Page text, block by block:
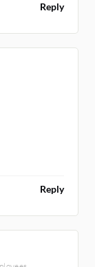
Reply
Reply